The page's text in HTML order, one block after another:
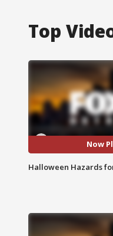
Top
Now
Halloween Hazards